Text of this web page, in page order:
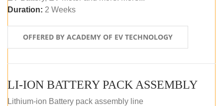
Duration: 2 Weeks
OFFERED BY ACADEMY OF EV TECHNOLOGY
LI-ION BATTERY PACK ASSEMBLY
Lithium-ion Battery pack assembly line